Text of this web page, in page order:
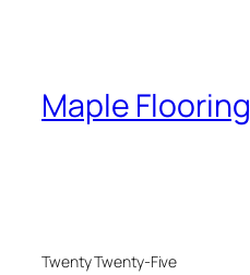
Maple Flooring
Twenty Twenty-Five